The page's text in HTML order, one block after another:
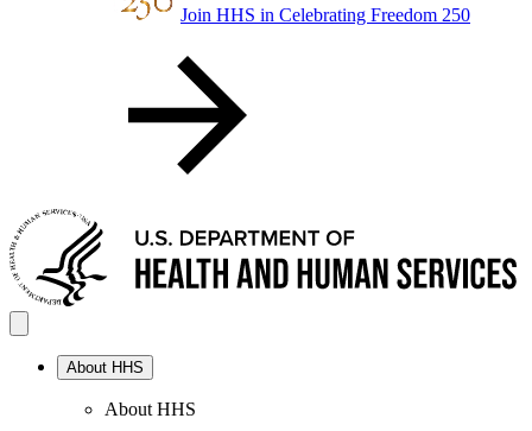
Join HHS in Celebrating Freedom 250
About HHS
About HHS